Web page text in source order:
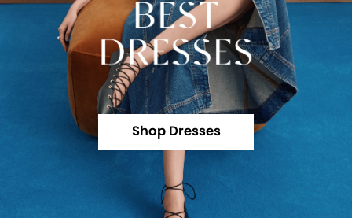
Shop Dresses